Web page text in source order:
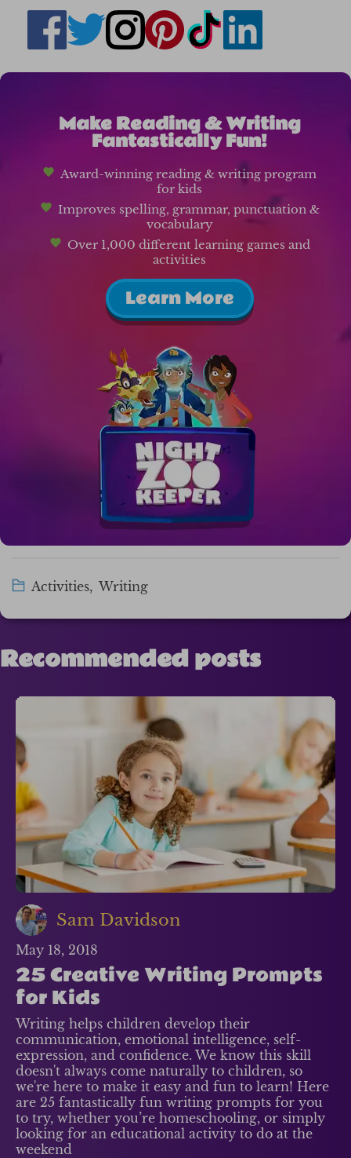
Make Reading & Writing
Fantastically Fun!
Award-winning reading & writing program
for kids
Improves spelling, grammar, punctuation &
vocabulary
Over 1,000 different learning games and
activities
Learn More
Activities, Writing
Recommended posts
Sam Davidson
May 18, 2018
25 Creative Writing Prompts
for Kids
Writing helps children develop their
communication, emotional intelligence, self-
expression, and confidence. We know this skill
doesn't always come naturally to children, so
we're here to make it easy and fun to learn! Here
are 25 fantastically fun writing prompts for you
to try, whether you’re homeschooling, or simply
looking for an educational activity to do at the
weekend